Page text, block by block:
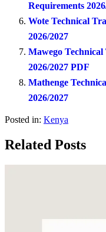
Requirements
Wote Technical
2026/2027
Mawego
2026/2027 PDF
Mathenge
2026/2027
Posted in: Kenya
Related Posts